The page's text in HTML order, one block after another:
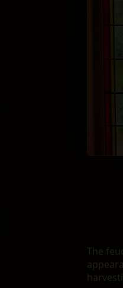
The